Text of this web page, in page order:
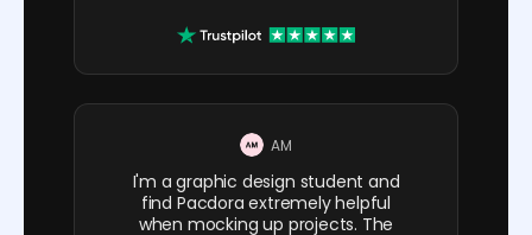
AM
I'm a graphic design student and
find Pacdora extremely helpful
when mocking up projects. The